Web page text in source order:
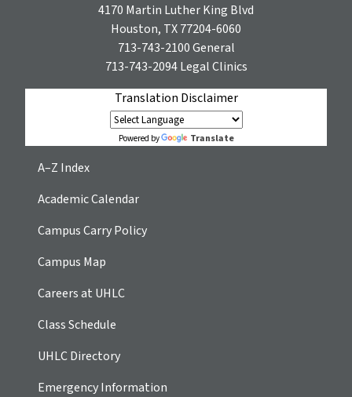
4170 Martin Luther King Blvd
Houston, TX 77204-6060
713-743-2100General
713-743-2094Legal Clinics
Translation Disclaimer
Powered by Translate
A–Z Index
Academic Calendar
Campus Carry Policy
Campus Map
Careers at UHLC
Class Schedule
UHLC Directory
Emergency Information